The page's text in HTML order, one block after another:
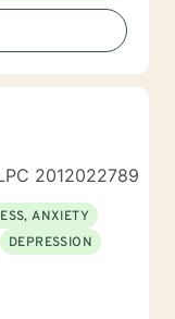
have a Master
University.
Counseling
Science from
therapy.
one therapy
2012022789
ANXIETY
DEPRESSION